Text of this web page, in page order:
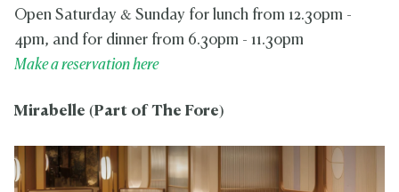
Open Saturday & Sunday for lunch from 12.30pm -
4pm, and for dinner from 6.30pm - 11.30pm
Make a reservation here
Mirabelle (Part of The Fore)